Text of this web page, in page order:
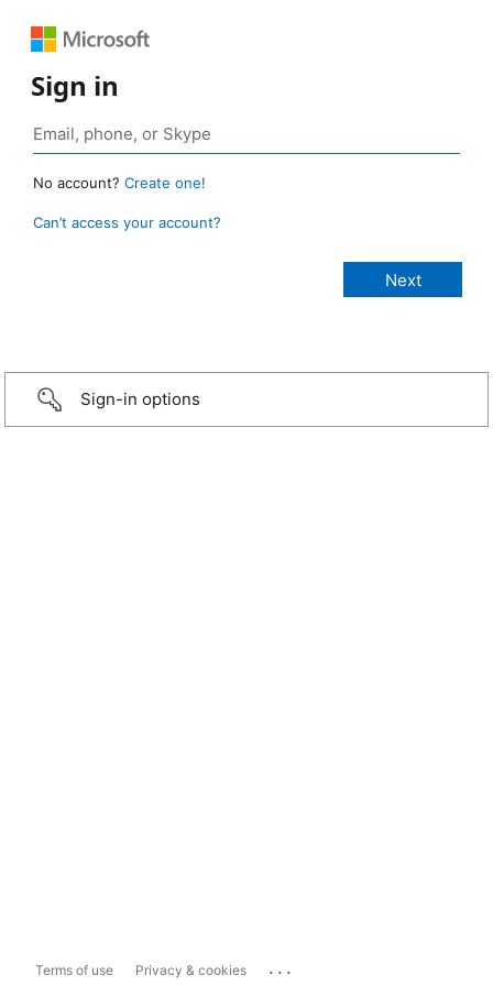
Sign in
No account? Create one!
Can’t access your account?
Sign-in options
Terms of use Privacy & cookies ...